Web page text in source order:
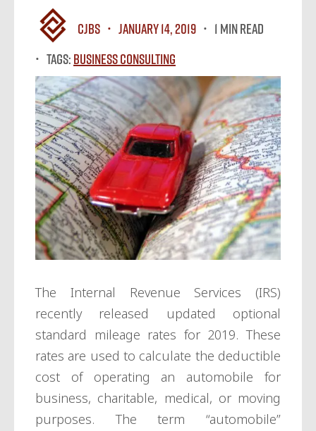
CJBS January 14, 2019
1 MIN READ
Tags: Business Consulting
The Internal Revenue Services (IRS)
recently released updated optional
standard mileage rates for 2019. These
rates are used to calculate the deductible
cost of operating an automobile for
business, charitable, medical, or moving
purposes. The term “automobile”